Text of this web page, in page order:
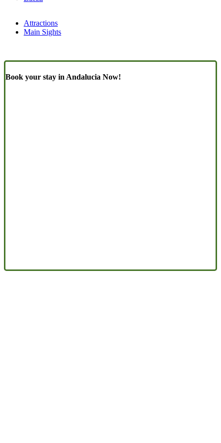
Attractions
Main Sights
Book your stay in Andalucia Now!